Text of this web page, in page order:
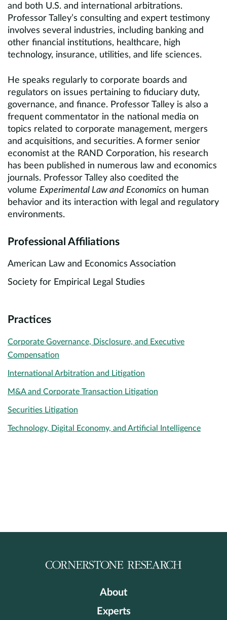
and both U.S. and international arbitrations.
Professor Talley’s consulting and expert testimony
involves several industries, including banking and
other financial institutions, healthcare, high
technology, insurance, utilities, and life sciences.
He speaks regularly to corporate boards and
regulators on issues pertaining to fiduciary duty,
governance, and finance. Professor Talley is also a
frequent commentator in the national media on
topics related to corporate management, mergers
and acquisitions, and securities. A former senior
economist at the RAND Corporation, his research
has been published in numerous law and economics
journals. Professor Talley also coedited the
volume Experimental Law and Economics on human
behavior and its interaction with legal and regulatory
environments.
Professional Affiliations
American Law and Economics Association
Society for Empirical Legal Studies
Practices
Corporate Governance, Disclosure, and Executive
Compensation
International Arbitration and Litigation
M&A and Corporate Transaction Litigation
Securities Litigation
Technology, Digital Economy, and Artificial Intelligence
About
Experts